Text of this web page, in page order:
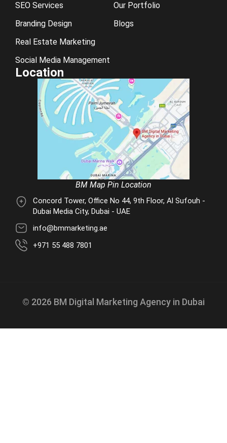
SEO Services
Branding Design
Real Estate Marketing
Social Media Management
Our Portfolio
Blogs
Location
BM Map Pin Location
Concord Tower, Office No 44, 9th Floor, Al Sufouh -
Dubai Media City, Dubai - UAE
info@bmmarketing.ae
+971 55 488 7801
© 2026 BM Digital Marketing Agency in Dubai